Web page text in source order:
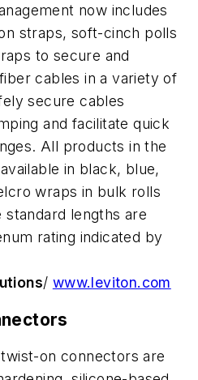
now includes
straps, soft-cinch polls
to secure and
cables in a variety of
secure cables
and facilitate quick
All products in the
in black, blue,
wraps in bulk rolls
lengths are
rating indicated by
/ www.leviton.com
on connectors are